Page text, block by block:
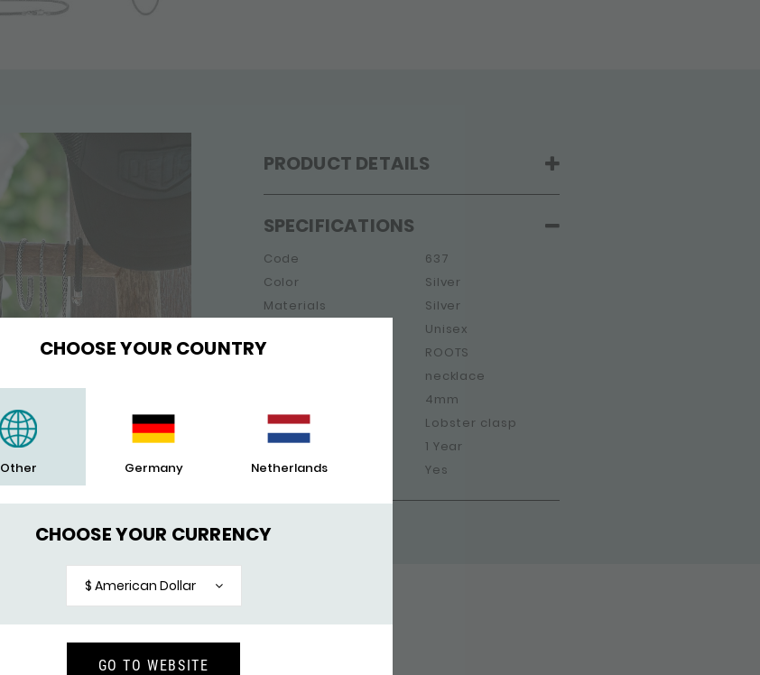
CHOOSE YOUR COUNTRY
Other Germany Netherlands
CHOOSE YOUR CURRENCY
$ American Dollar
GO TO WEBSITE
PRODUCT DETAILS
SPECIFICATIONS
Code
637
Color
Silver
Materials
Silver
Unisex
Collection
ROOTS
necklace
4mm
Clasp
Lobster clasp
Warranty
1 Year
Engrave
Yes
YOU WILL ALSO LIKE